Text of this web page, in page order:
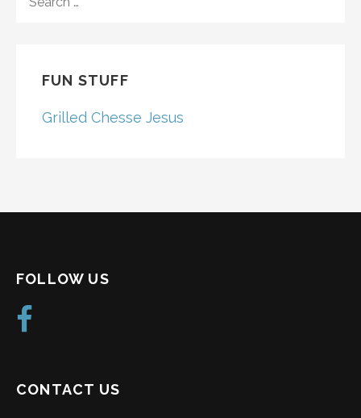
FOR:
FUN STUFF
Grilled Chesse Jesus
FOLLOW US
CONTACT US